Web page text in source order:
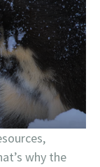
why the